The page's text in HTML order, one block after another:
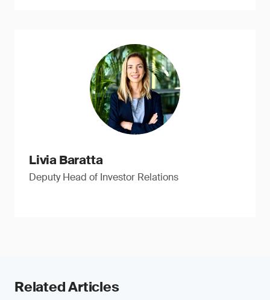
Livia Baratta
Deputy Head of Investor Relations
Related Articles